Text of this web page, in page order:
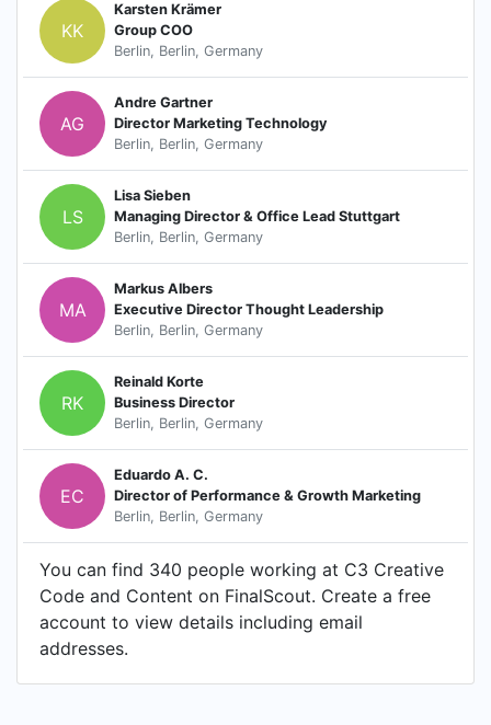
KK
Karsten Krämer
Group COO
Berlin, Berlin, Germany
AG
Andre Gartner
Director Marketing Technology
Berlin, Berlin, Germany
LS
Lisa Sieben
Managing Director & Office Lead Stuttgart
Berlin, Berlin, Germany
MA
Markus Albers
Executive Director Thought Leadership
Berlin, Berlin, Germany
RK
Reinald Korte
Business Director
Berlin, Berlin, Germany
EC
Eduardo A. C.
Director of Performance & Growth Marketing
Berlin, Berlin, Germany
You can find 340 people working at C3 Creative
Code and Content on FinalScout. Create a free
account to view details including email
addresses.